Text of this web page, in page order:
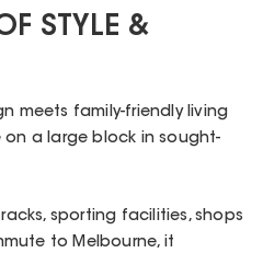
STYLE &
meets family-friendly living
a large block in sought-
sporting facilities, shops
to Melbourne, it